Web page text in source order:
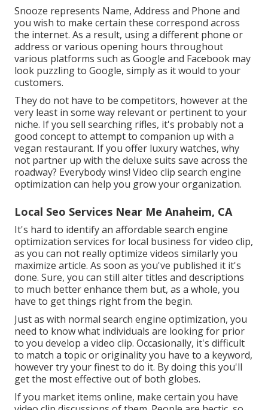
Snooze represents Name, Address and Phone and
you wish to make certain these correspond across
the internet. As a result, using a different phone or
address or various opening hours throughout
various platforms such as Google and Facebook may
look puzzling to Google, simply as it would to your
customers.
They do not have to be competitors, however at the
very least in some way relevant or pertinent to your
niche. If you sell searching rifles, it's probably not a
good concept to attempt to companion up with a
vegan restaurant. If you offer luxury watches, why
not partner up with the deluxe suits save across the
roadway? Everybody wins! Video clip search engine
optimization can help you grow your organization.
Local Seo Services Near Me Anaheim, CA
It's hard to identify an affordable search engine
optimization services for local business for video clip,
as you can not really optimize videos similarly you
maximize article. As soon as you've published it it's
done. Sure, you can still alter titles and descriptions
to much better enhance them but, as a whole, you
have to get things right from the begin.
Just as with normal search engine optimization, you
need to know what individuals are looking for prior
to you develop a video clip. Occasionally, it's difficult
to match a topic or originality you have to a keyword,
however try your finest to do it. By doing this you'll
get the most effective out of both globes.
If you market items online, make certain you have